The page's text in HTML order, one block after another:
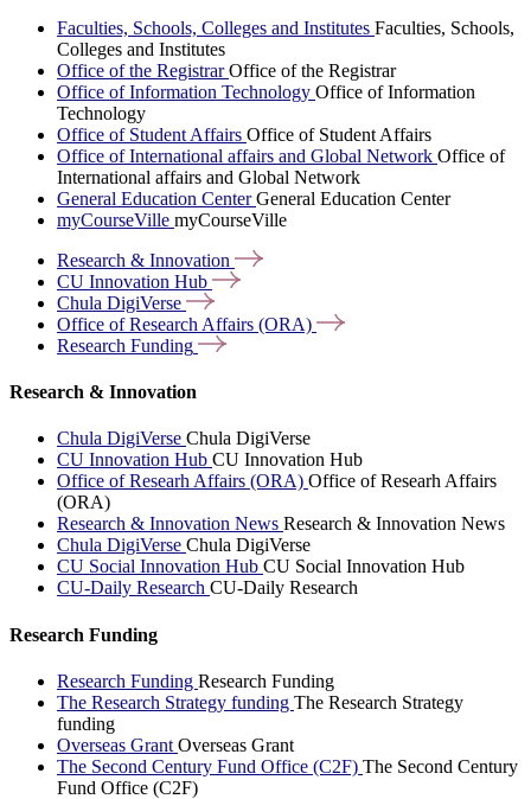
Faculties, Schools, Colleges and Institutes Faculties, Schools,
Colleges and Institutes
Office of the RegistrarOffice of the Registrar
Office of Information Technology Office of Information
Technology
Office of Student Affairs Office of Student Affairs
Office of International affairs and Global Network Office of
International affairs and Global Network
General Education CenterGeneral Education Center
myCourseVille myCourseVille
Research & Innovation
CU Innovation Hub
Chula DigiVerse
Office of Research Affairs (ORA)
Research Funding
Research & Innovation
Chula DigiVerse Chula DigiVerse
CU Innovation Hub CU Innovation Hub
Office of Researh Affairs (ORA) Office of Researh Affairs
(ORA)
Research & Innovation News Research & Innovation News
Chula DigiVerse Chula DigiVerse
CU Social Innovation Hub CU Social Innovation Hub
CU-Daily Research CU-Daily Research
Research Funding
Research Funding Research Funding
The Research Strategy funding The Research Strategy
funding
Overseas Grant Overseas Grant
The Second Century Fund Office (C2F) The Second Century
Fund Office (C2F)